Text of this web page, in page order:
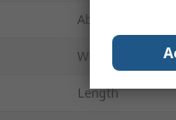
Abrasive Material
Width
Length